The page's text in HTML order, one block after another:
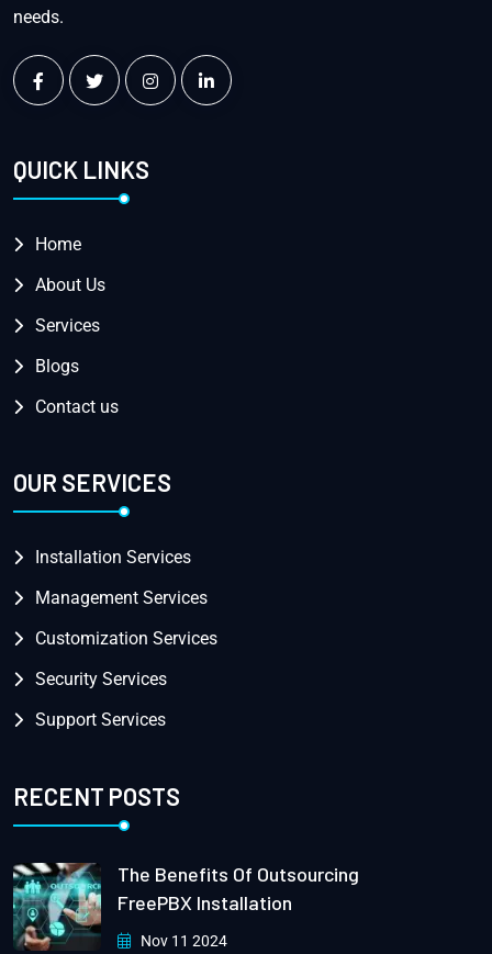
needs.
QUICK LINKS
Home
About Us
Services
Blogs
Contact us
OUR SERVICES
Installation Services
Management Services
Customization Services
Security Services
Support Services
RECENT POSTS
The Benefits Of Outsourcing
FreePBX Installation
Nov 11 2024